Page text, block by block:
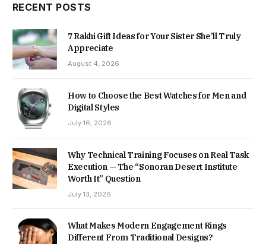
RECENT POSTS
7 Rakhi Gift Ideas for Your Sister She’ll Truly
Appreciate
August 4, 2026
How to Choose the Best Watches for Men and
Digital Styles
July 16, 2026
Why Technical Training Focuses on Real Task
Execution — The “Sonoran Desert Institute
Worth It” Question
July 13, 2026
What Makes Modern Engagement Rings
Different From Traditional Designs?